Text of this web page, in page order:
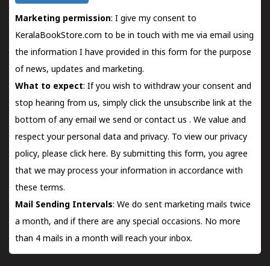
Marketing permission: I give my consent to
KeralaBookStore.com to be in touch with me via email using
the information I have provided in this form for the purpose
of news, updates and marketing.
What to expect: If you wish to withdraw your consent and
stop hearing from us, simply click the unsubscribe link at the
bottom of any email we send orcontact us . We value and
respect your personal data and privacy. To view our privacy
policy, please click here. By submitting this form, you agree
that we may process your information in accordance with
these terms.
Mail Sending Intervals: We do sent marketing mails twice
a month, and if there are any special occasions. No more
than 4 mails in a month will reach your inbox.